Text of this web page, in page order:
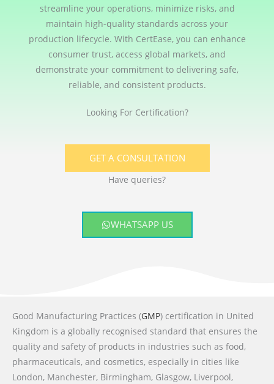
streamline your operations, minimize risks, and
maintain high-quality standards across your
production lifecycle. With CertEase, you can enhance
consumer trust, access global markets, and
demonstrate your commitment to delivering safe,
reliable, and consistent products.
Looking For Certification?
GET A CONSULTATION
Have queries?
WHATSAPP US
Good Manufacturing Practices (GMP) certification in United
Kingdom is a globally recognised standard that ensures the
quality and safety of products in industries such as food,
pharmaceuticals, and cosmetics, especially in cities like
London, Manchester, Birmingham, Glasgow, Liverpool,